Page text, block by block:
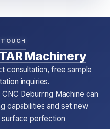
Machinery
consultation, free sample
inquiries.
Deburring Machine can
capabilities and set new
perfection.